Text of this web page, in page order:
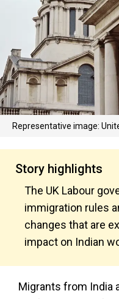
Representative image:
Story highlights
The UK Labour
immigration rules
changes that are
impact on Indian
Migrants from India